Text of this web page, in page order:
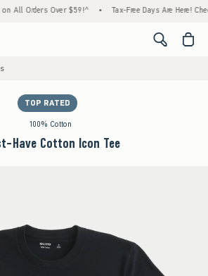
Orders Over $59!^ • Tax-Free Days Are Here!
<span
TOP RATED
100% Cotton
Have Cotton Icon Tee